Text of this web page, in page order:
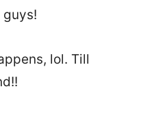
lol. Till